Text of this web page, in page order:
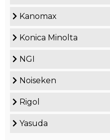
Kanomax
Konica Minolta
NGI
Noiseken
Rigol
Yasuda